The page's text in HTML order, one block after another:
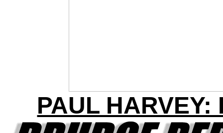
PAUL HARVEY: